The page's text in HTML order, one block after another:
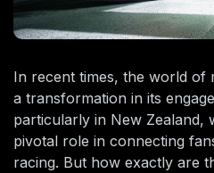
In recent times, the world of
a transformation in its
particularly in New Zealand,
pivotal role in connecting
racing. But how exactly are